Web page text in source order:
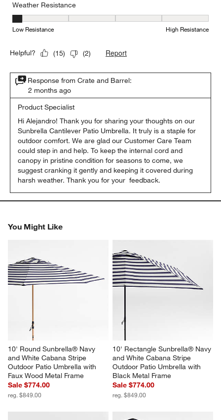
Weather Resistance
Weather Resistance, 1 out of 5, where 1 equals to Low
Low Resistance High Resistance
Helpful? (15) (2) Report
Response from Crate and Barrel:
2 months ago
Product Specialist
Hi Alejandro! Thank you for sharing your thoughts on our
Sunbrella Cantilever Patio Umbrella. It truly is a staple for
outdoor comfort. We are glad our Customer Care Team
could step in and help. To keep the internal cord and
canopy in pristine condition for seasons to come, we
suggest cranking it gently and keeping it covered during
harsh weather. Thank you for your  feedback.
You Might Like
10' Round Sunbrella® Navy
and White Cabana Stripe
Outdoor Patio Umbrella with
Faux Wood Metal Frame
Sale $774.00
reg. $849.00
10' Rectangle Sunbrella® Navy
and White Cabana Stripe
Outdoor Patio Umbrella with
Black Metal Frame
Sale $774.00
reg. $849.00